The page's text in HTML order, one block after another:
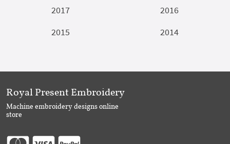
2017
2016
2015
2014
Royal Present Embroidery
Machine embroidery designs online
store